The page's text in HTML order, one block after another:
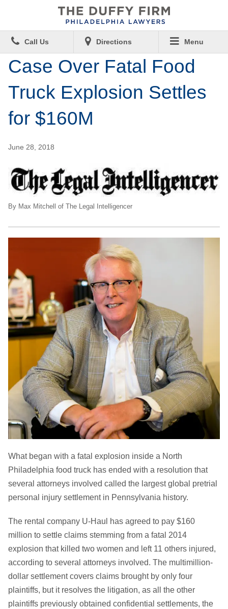
Call Us Directions Menu
Case Over Fatal Food
Truck Explosion Settles
for $160M
June 28, 2018
By Max Mitchell of The Legal Intelligencer
What began with a fatal explosion inside a North
Philadelphia food truck has ended with a resolution that
several attorneys involved called the largest global pretrial
personal injury settlement in Pennsylvania history.
The rental company U-Haul has agreed to pay $160
million to settle claims stemming from a fatal 2014
explosion that killed two women and left 11 others injured,
according to several attorneys involved. The multimillion-
dollar settlement covers claims brought by only four
plaintiffs, but it resolves the litigation, as all the other
plaintiffs previously obtained confidential settlements, the